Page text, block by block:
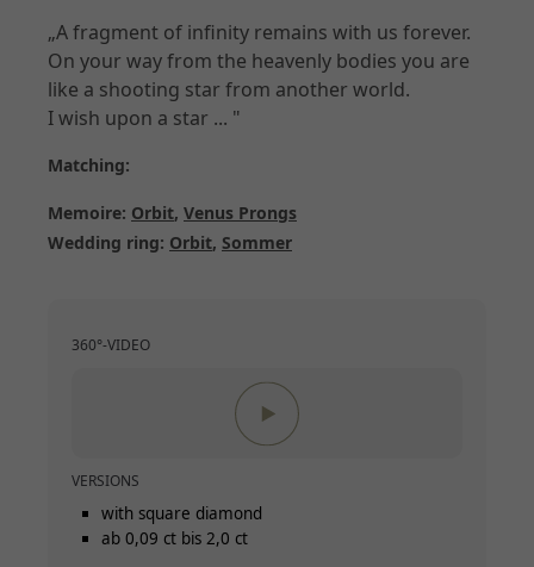
„A fragment of infinity remains with us forever.
On your way from the heavenly bodies you are
like a shooting star from another world.
I wish upon a star ... "
Matching:
Memoire: Orbit, Venus Prongs
Wedding ring: Orbit, Sommer
360°-VIDEO
VERSIONS
with square diamond
ab 0,09 ct bis 2,0 ct